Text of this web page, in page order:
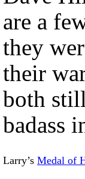
are a
they
their
both
badass
Larry’s Medal of